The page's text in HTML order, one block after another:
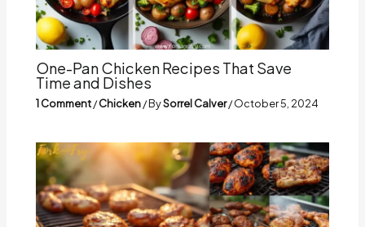
One-Pan Chicken Recipes That Save
Time and Dishes
1 Comment/Chicken/ BySorrel Calver/October 5, 2024